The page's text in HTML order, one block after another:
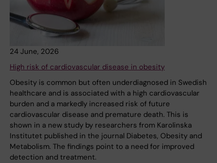
24 June, 2026
High risk of cardiovascular disease in obesity
Obesity is common but often underdiagnosed in Swedish
healthcare and is associated with a high cardiovascular
burden and a markedly increased risk of future
cardiovascular disease and premature death. This is
shown in a new study by researchers from Karolinska
Institutet published in the journal Diabetes, Obesity and
Metabolism. The findings point to a need for improved
detection and treatment.